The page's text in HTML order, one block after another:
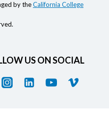
by theCalifornia College
US ON SOCIAL